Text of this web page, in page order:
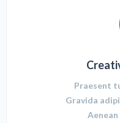
Praesent
Gravida